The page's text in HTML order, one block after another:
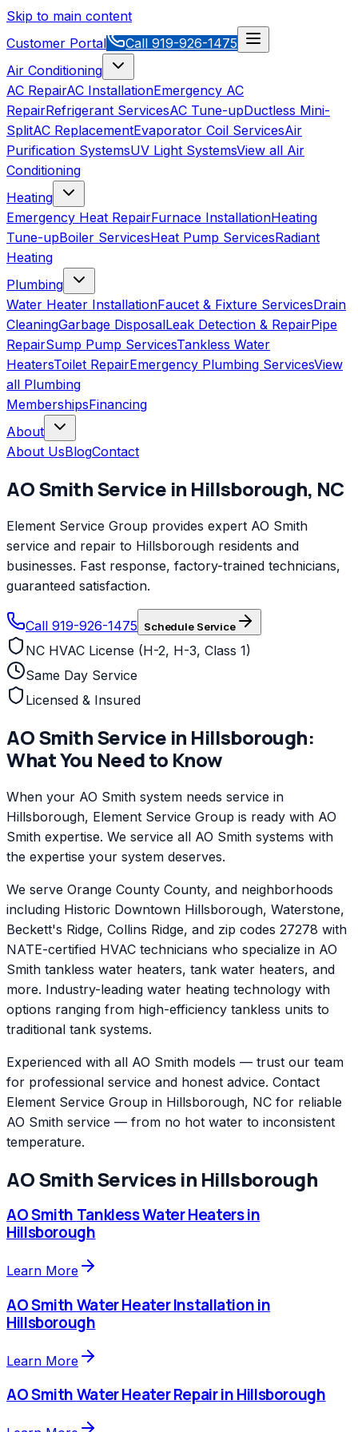
Skip to main content
Customer Portal
Call 919-926-1475
Air Conditioning
AC RepairAC InstallationEmergency AC
RepairRefrigerant ServicesAC Tune-upDuctless Mini-
SplitAC ReplacementEvaporator Coil ServicesAir
Purification SystemsUV Light SystemsView all Air
Conditioning
Heating
Emergency Heat RepairFurnace InstallationHeating
Tune-upBoiler ServicesHeat Pump ServicesRadiant
Heating
Plumbing
Water Heater InstallationFaucet & Fixture ServicesDrain
CleaningGarbage DisposalLeak Detection & RepairPipe
RepairSump Pump ServicesTankless Water
HeatersToilet RepairEmergency Plumbing ServicesView
all Plumbing
MembershipsFinancing
About
About UsBlogContact
AO SmithService in Hillsborough, NC
Element Service Group provides expert AO Smith
service and repair to Hillsborough residents and
businesses. Fast response, factory-trained technicians,
guaranteed satisfaction.
Call 919-926-1475 Schedule Service
NC HVAC License (H-2, H-3, Class 1)
Same Day Service
Licensed & Insured
AO SmithService in Hillsborough:
What You Need to Know
When your AO Smith system needs service in
Hillsborough, Element Service Group is ready with AO
Smith expertise. We service all AO Smith systems with
the expertise your system deserves.
We serve Orange County County, and neighborhoods
including Historic Downtown Hillsborough, Waterstone,
Beckett's Ridge, Collins Ridge, and zip codes 27278 with
NATE-certified HVAC technicians who specialize in AO
Smith tankless water heaters, tank water heaters, and
more. Industry-leading water heating technology with
options ranging from high-efficiency tankless units to
traditional tank systems.
Experienced with all AO Smith models — trust our team
for professional service and honest advice. Contact
Element Service Group in Hillsborough, NC for reliable
AO Smith service — from no hot water to inconsistent
temperature.
AO SmithServices in Hillsborough
AO Smith Tankless Water Heatersin
Hillsborough
Learn More
AO SmithWater Heater Installationin
Hillsborough
Learn More
AO SmithWater Heater RepairinHillsborough